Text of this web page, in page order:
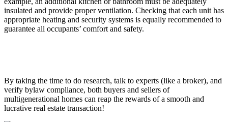
insulated and provide proper ventilation. Checking that each unit has
appropriate heating and security systems is equally recommended to
guarantee all occupants’ comfort and safety.
By taking the time to do research, talk to experts (like a broker), and
verify bylaw compliance, both buyers and sellers of
multigenerational homes can reap the rewards of a smooth and
lucrative real estate transaction!